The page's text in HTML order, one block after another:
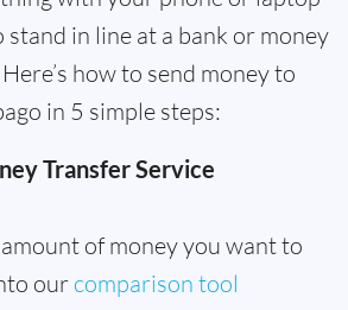
stand in line at a bank or money
how to send money to
in 5 simple steps:
Transfer Service
of money you want to
our comparison tool